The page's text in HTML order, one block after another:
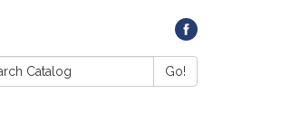
Catalog: Go!